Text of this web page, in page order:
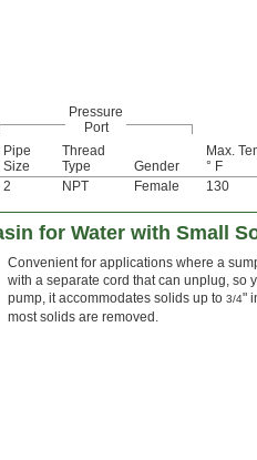
Pressure
Port
Pipe
Size
Thread
Type
Gender
Max.
° F
2 NPT Female 130
for Water with Small
Convenient for applications where a
with a separate cord that can unplug, so
pump, it accommodates solids up to 3/4"
most solids are removed.